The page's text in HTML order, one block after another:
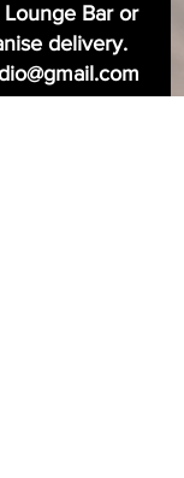
Bar or
delivery.